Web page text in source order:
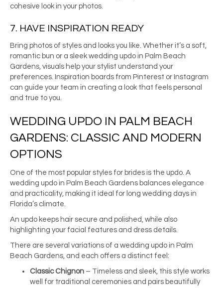
cohesive look in your photos.
7. HAVE INSPIRATION READY
Bring photos of styles and looks you like. Whether it’s a soft,
romantic bun or a sleek wedding updo in Palm Beach
Gardens, visuals help your stylist understand your
preferences. Inspiration boards from Pinterest or Instagram
can guide your team in creating a look that feels personal
and true to you.
WEDDING UPDO IN PALM BEACH
GARDENS: CLASSIC AND MODERN
OPTIONS
One of the most popular styles for brides is the updo. A
wedding updo in Palm Beach Gardens balances elegance
and practicality, making it ideal for long wedding days in
Florida’s climate.
An updo keeps hair secure and polished, while also
highlighting your facial features and dress details.
There are several variations of a wedding updo in Palm
Beach Gardens, and each offers a distinct feel:
Classic Chignon – Timeless and sleek, this style works
well for traditional ceremonies and pairs beautifully